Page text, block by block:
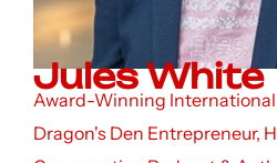
Jules White
Award-Winning International
Dragon's Den Entrepreneur,